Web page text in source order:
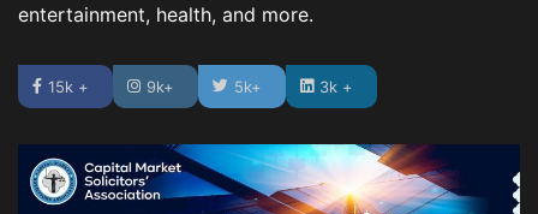
entertainment, health, and more.
15k + 9k+ 5k+ 3k +